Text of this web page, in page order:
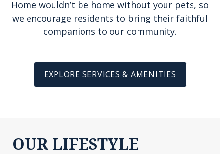
Home wouldn’t be home without your pets, so
we encourage residents to bring their faithful
companions to our community.
EXPLORE SERVICES & AMENITIES
OUR LIFESTYLE